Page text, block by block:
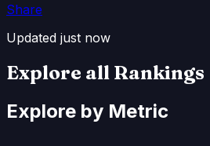
Share
Updated just now
Explore all Rankings
Explore by Metric